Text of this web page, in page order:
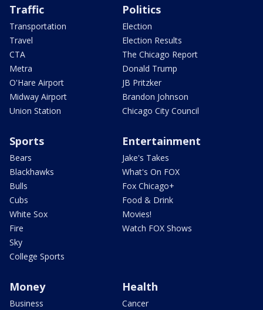
Traffic
Transportation
Travel
CTA
Metra
O'Hare Airport
Midway Airport
Union Station
Politics
Election
Election Results
The Chicago Report
Donald Trump
JB Pritzker
Brandon Johnson
Chicago City Council
Sports
Bears
Blackhawks
Bulls
Cubs
White Sox
Fire
Sky
College Sports
Entertainment
Jake's Takes
What's On FOX
Fox Chicago+
Food & Drink
Movies!
Watch FOX Shows
Money
Business
Health
Cancer